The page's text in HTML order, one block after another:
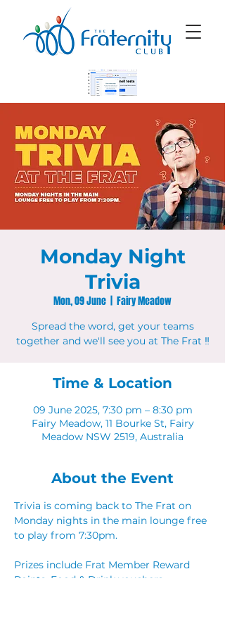
Monday Night
Trivia
Mon, 09 June Fairy Meadow
Spread the word, get your teams
together and we'll see you at The Frat ‼
Time & Location
09 June 2025, 7:30 pm – 8:30 pm
Fairy Meadow, 11 Bourke St, Fairy
Meadow NSW 2519, Australia
About the Event
Trivia is coming back to The Frat on
Monday nights in the main lounge free
to play from 7:30pm.
Prizes include Frat Member Reward
Points, Food & Drink vouchers.